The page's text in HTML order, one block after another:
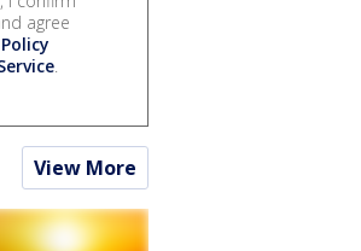
agree
.
View More